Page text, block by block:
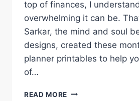
top of finances, I
overwhelming it can be.
Sarkar, the mind and soul
designs, created these
planner printables to help
of…
READ MORE FREE